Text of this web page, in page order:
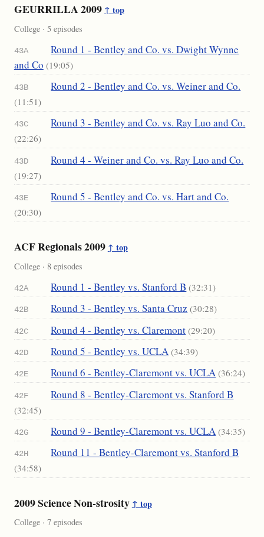
GEURRILLA 2009 ↑ top
College · 5 episodes
43A
Round 1 - Bentley and Co. vs. Dwight Wynne
and Co (19:05)
43B Round 2 - Bentley and Co. vs. Weiner and Co.
(11:51)
43C Round 3 - Bentley and Co. vs. Ray Luo and Co.
(22:26)
43D Round 4 - Weiner and Co. vs. Ray Luo and Co.
(19:27)
43E Round 5 - Bentley and Co. vs. Hart and Co.
(20:30)
ACF Regionals 2009 ↑ top
College · 8 episodes
42A Round 1 - Bentley vs. Stanford B (32:31)
42B Round 3 - Bentley vs. Santa Cruz (30:28)
42C Round 4 - Bentley vs. Claremont (29:20)
42D Round 5 - Bentley vs. UCLA (34:39)
42E Round 6 - Bentley-Claremont vs. UCLA (36:24)
42F Round 8 - Bentley-Claremont vs. Stanford B
(32:45)
42G Round 9 - Bentley-Claremont vs. UCLA (34:35)
42H Round 11 - Bentley-Claremont vs. Stanford B
(34:58)
2009 Science Non-strosity ↑ top
College · 7 episodes